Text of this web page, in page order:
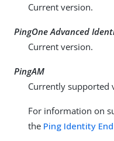
Current version.
PingOne Advanced
Current version.
PingAM
Currently supported
For information on
the Ping Identity